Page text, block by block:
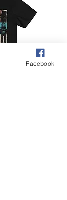
Facebook